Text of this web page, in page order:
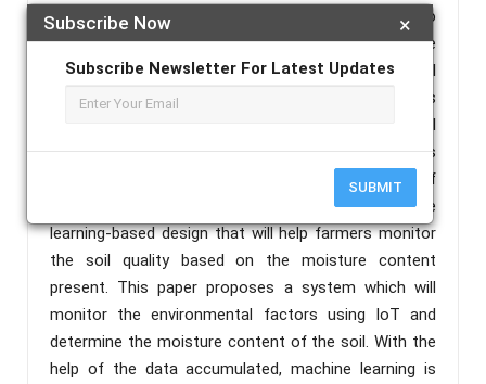
×
Subscribe Now
Subscribe Newsletter For Latest Updates
SUBMIT
exceeding demand a feasible solution would be to
use smart-farming techniques to enhance
effectiveness and productivity and reduce manual
labour, latency and overall expenses. But the farmers
in the developing nation mainly rely on the traditional
farming methods as they smart-farming techniques
are expensive. Our paper addresses this issue of
affordability by incorporating IoT and machine
learning-based design that will help farmers monitor
the soil quality based on the moisture content
present. This paper proposes a system which will
monitor the environmental factors using IoT and
determine the moisture content of the soil. With the
help of the data accumulated, machine learning is